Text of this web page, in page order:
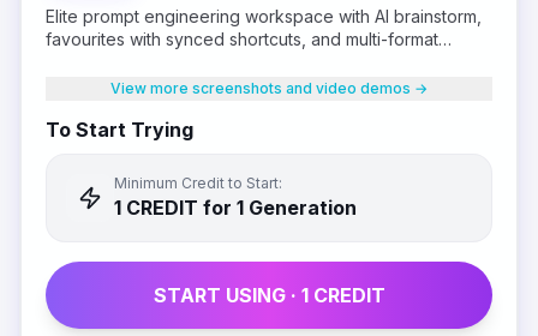
Elite prompt engineering workspace with AI brainstorm,
favourites with synced shortcuts, and multi-format
View more screenshots and video demos →
To Start Trying
Minimum Credit to Start:
1 CREDIT for 1 Generation
START USING · 1CREDIT